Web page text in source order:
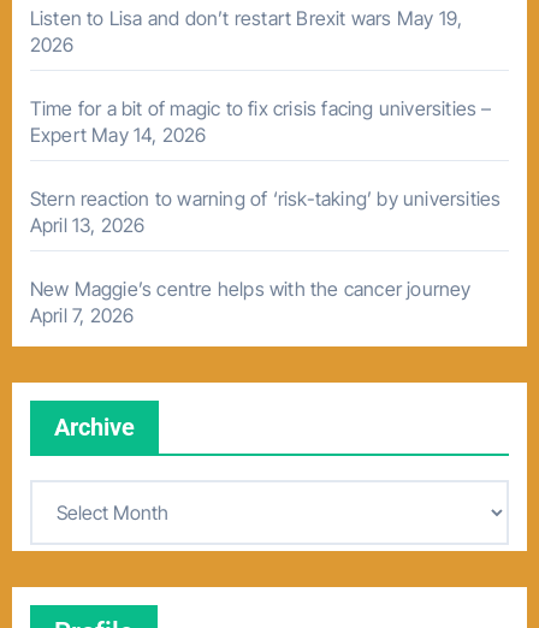
Listen to Lisa and don’t restart Brexit wars May 19,
2026
Time for a bit of magic to fix crisis facing universities –
Expert May 14, 2026
Stern reaction to warning of ‘risk-taking’ by universities
April 13, 2026
New Maggie’s centre helps with the cancer journey
April 7, 2026
Archive